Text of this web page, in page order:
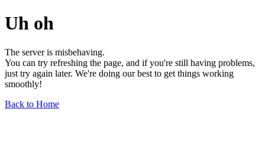
Uh oh
The server is misbehaving.
You can try refreshing the page, and if you're still having problems,
just try again later. We're doing our best to get things working
smoothly!
Back to Home